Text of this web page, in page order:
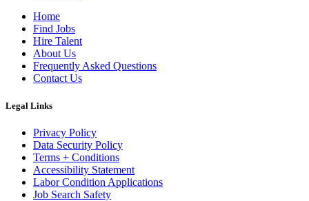
Home
Find Jobs
Hire Talent
About Us
Frequently Asked Questions
Contact Us
Legal Links
Privacy Policy
Data Security Policy
Terms + Conditions
Accessibility Statement
Labor Condition Applications
Job Search Safety